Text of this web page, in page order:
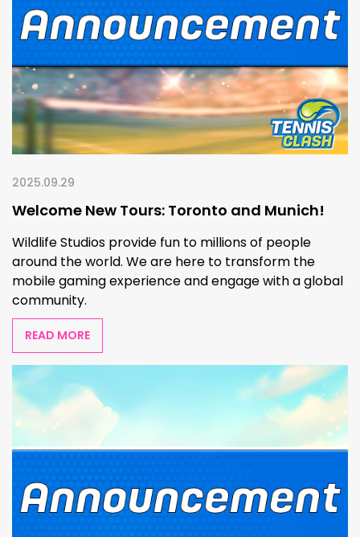
2025.09.29
Welcome New Tours: Toronto and Munich!
Wildlife Studios provide fun to millions of people
around the world. We are here to transform the
mobile gaming experience and engage with a global
community.
READ MORE